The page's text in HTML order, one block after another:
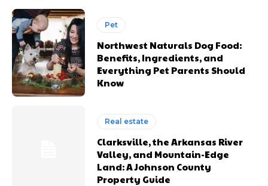
Pet
Northwest Naturals Dog Food:
Benefits, Ingredients, and
Everything Pet Parents Should
Know
Real estate
Clarksville, the Arkansas River
Valley, and Mountain-Edge
Land: A Johnson County
Property Guide